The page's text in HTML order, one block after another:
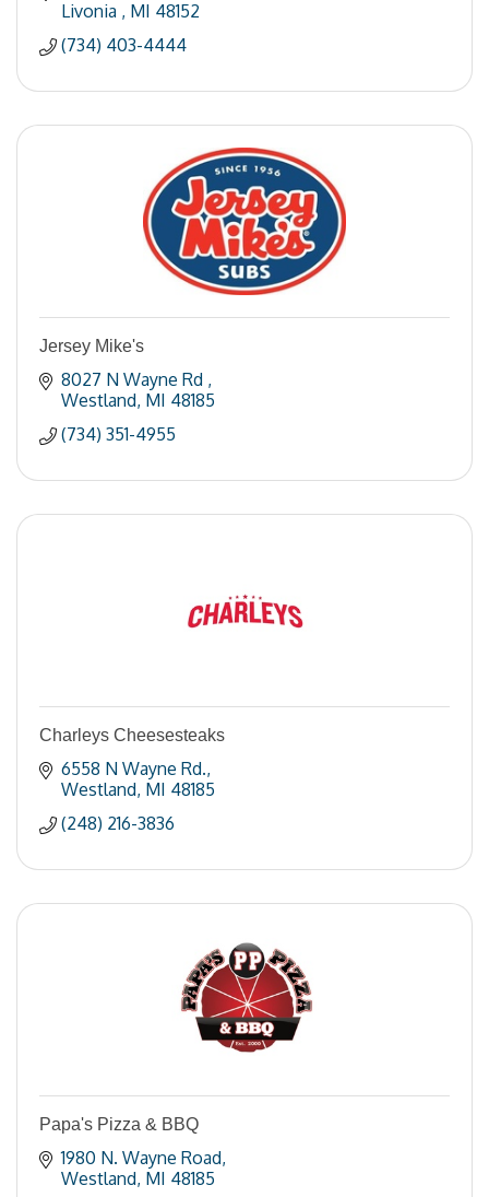
Livonia
MI 48152
(734) 403-4444
Jersey Mike's
8027 N Wayne Rd
Westland MI 48185
(734) 351-4955
Charleys Cheesesteaks
6558 N Wayne Rd.
Westland MI 48185
(248) 216-3836
Papa's Pizza & BBQ
1980 N. Wayne Road
Westland MI 48185